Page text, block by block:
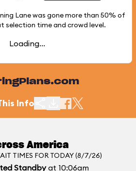
Lane was gone more than 50% of
selection time and crowd level.
Loading...
Info
America
TIMES FOR TODAY (8/7/26)
Standbyat 10:06am